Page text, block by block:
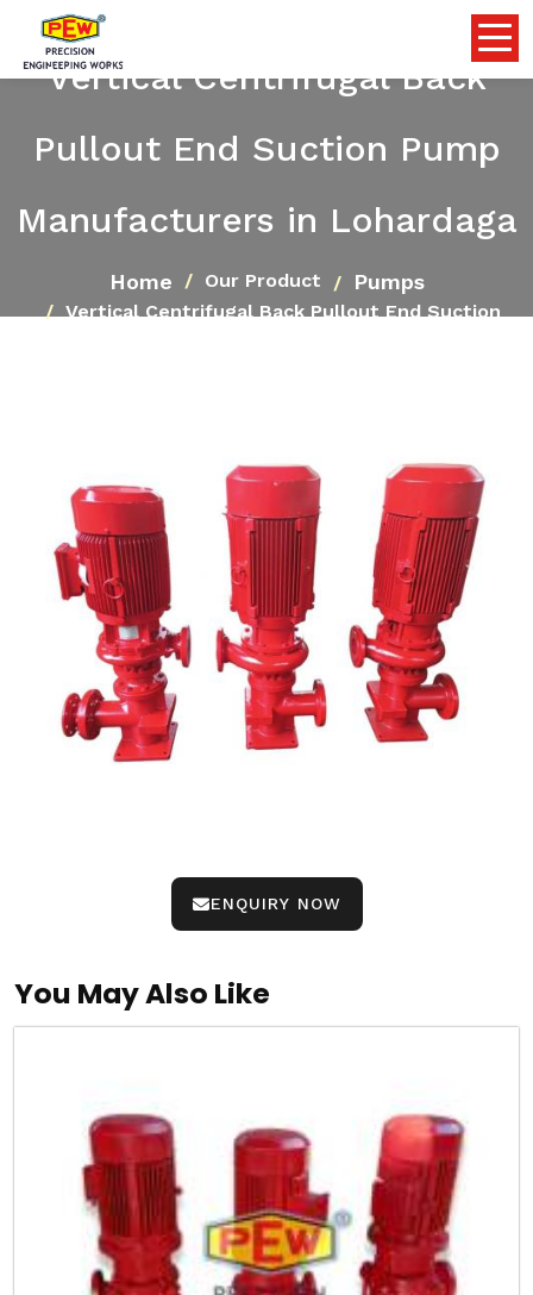
Vertical Centrifugal Back
Pullout End Suction Pump
Manufacturers in Lohardaga
Home Our Product Pumps
Vertical Centrifugal Back Pullout End Suction
ENQUIRY NOW
You May Also Like